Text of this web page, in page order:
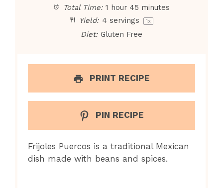
Total Time: 1 hour 45 minutes
Yield: 4 servings 1x
Diet: Gluten Free
PRINT RECIPE
PIN RECIPE
Frijoles Puercos is a traditional Mexican
dish made with beans and spices.